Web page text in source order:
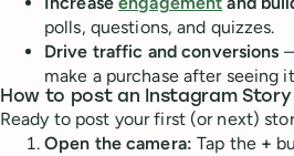
polls, questions, and quizzes.
Drive traffic and conversions
make a purchase after seeing
How to post an Instagram Story
Ready to post your first (or next)
Open the camera: Tap the +